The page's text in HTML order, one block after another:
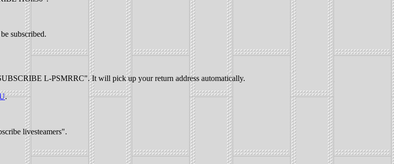
subscribed.
L-PSMRRC". It will pick up your return address automatically.
.
livesteamers".